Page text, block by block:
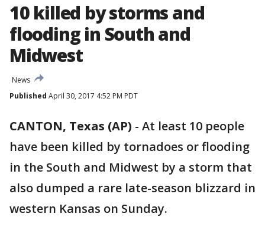
10 killed by storms and
flooding in South and
Midwest
News
Published April 30, 2017 4:52 PM PDT
CANTON, Texas (AP) - At least 10 people
have been killed by tornadoes or flooding
in the South and Midwest by a storm that
also dumped a rare late-season blizzard in
western Kansas on Sunday.